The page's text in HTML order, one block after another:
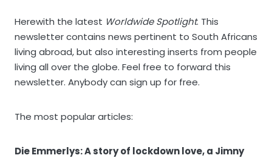
Herewith the latest Worldwide Spotlight. This
newsletter contains news pertinent to South Africans
living abroad, but also interesting inserts from people
living all over the globe. Feel free to forward this
newsletter. Anybody can sign up for free.
The most popular articles:
Die Emmerlys: A story of lockdown love, a Jimny